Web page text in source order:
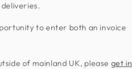
to enter both an invoice
of mainland UK, please get in